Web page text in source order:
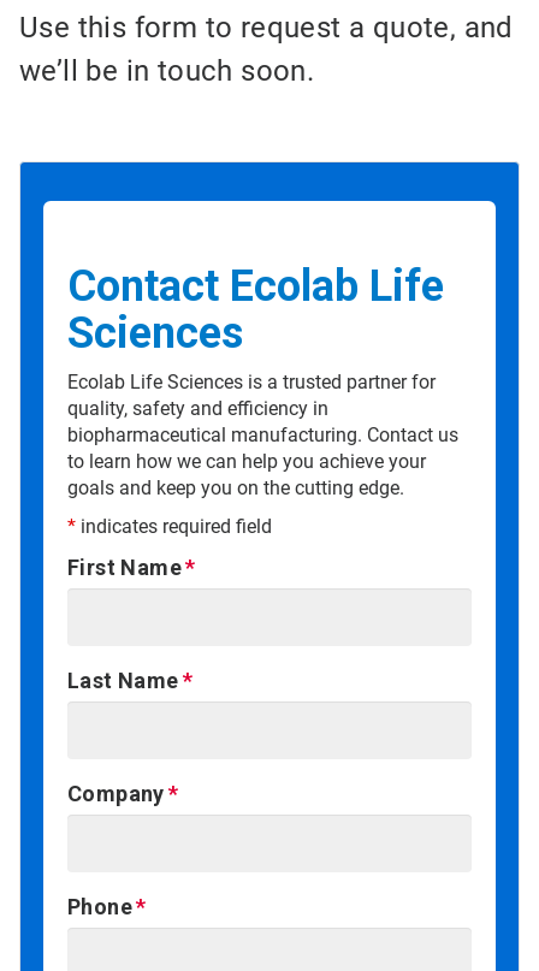
Use this form to request a quote, and
we’ll be in touch soon.
Contact Ecolab Life
Sciences
Ecolab Life Sciences is a trusted partner for
quality, safety and efficiency in
biopharmaceutical manufacturing. Contact us
to learn how we can help you achieve your
goals and keep you on the cutting edge.
* indicates required field
First Name
Last Name
Company
Phone